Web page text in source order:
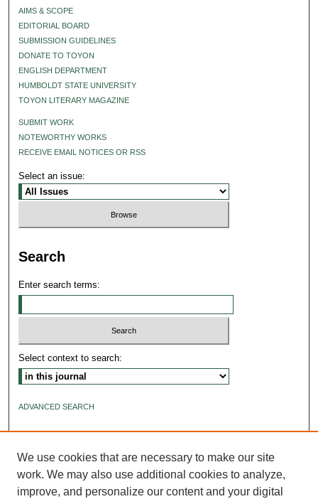
AIMS & SCOPE
EDITORIAL BOARD
SUBMISSION GUIDELINES
DONATE TO TOYON
ENGLISH DEPARTMENT
HUMBOLDT STATE UNIVERSITY
TOYON LITERARY MAGAZINE
SUBMIT WORK
NOTEWORTHY WORKS
RECEIVE EMAIL NOTICES OR RSS
Select an issue:
Search
Enter search terms:
Select context to search:
ADVANCED SEARCH
We use cookies that are necessary to make our site
work. We may also use additional cookies to analyze,
improve, and personalize our content and your digital